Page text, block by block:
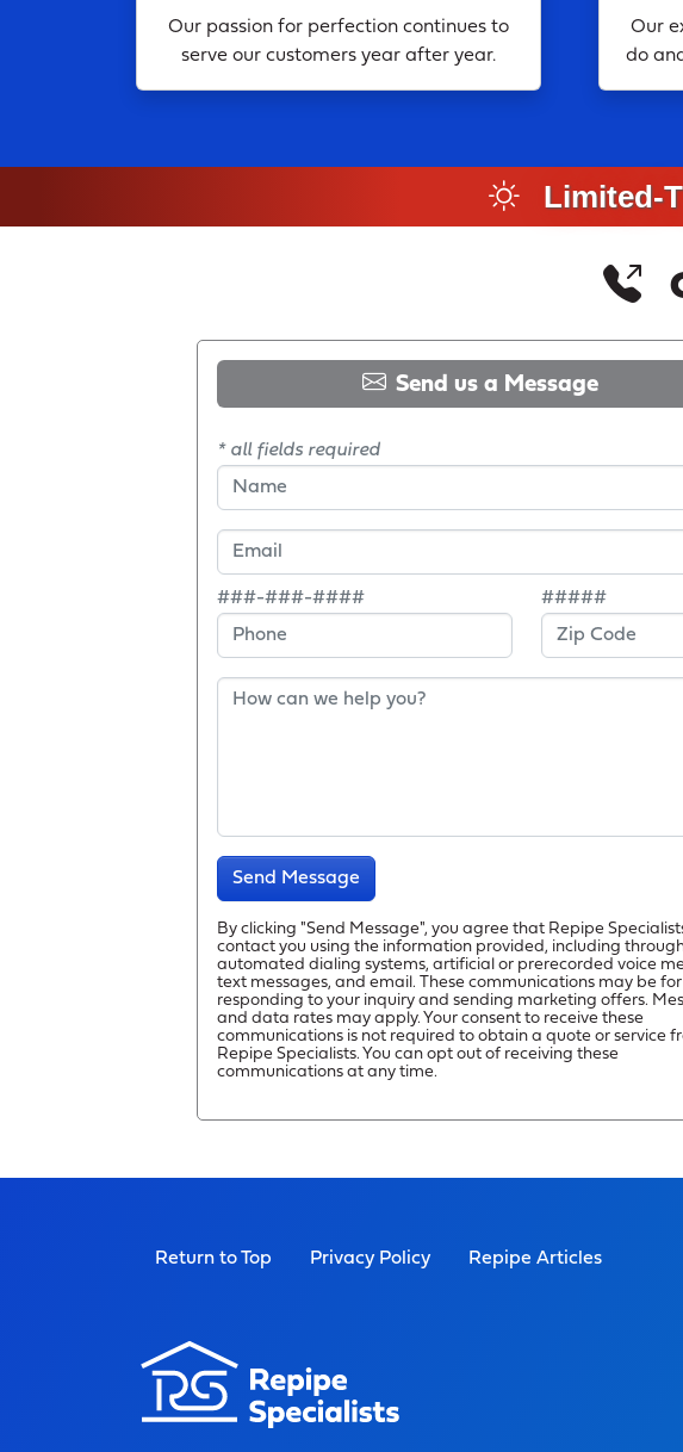
Our passion for perfection continues to
serve our customers year after year.
Our
do
Limited-
Send us a Message
* all fields required
###-###-#### #####
Send Message
By clicking "Send Message", you agree that Repipe
contact you using the information provided, including
automated dialing systems, artificial or prerecorded voice
text messages, and email. These communications may be for
responding to your inquiry and sending marketing offers.
and data rates may apply. Your consent to receive these
communications is not required to obtain a quote or service
Repipe Specialists. You can opt out of receiving these
communications at any time.
Return to Top Privacy Policy Repipe Articles